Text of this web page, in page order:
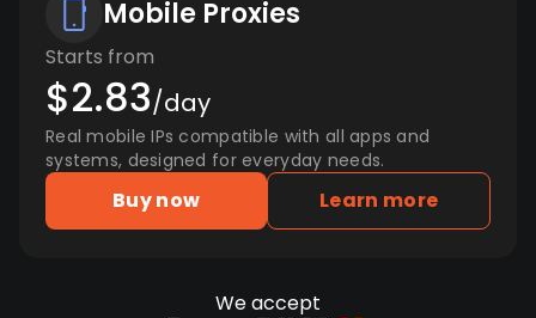
Mobile Proxies
Starts from
$2.83/day
Real mobile IPs compatible with all apps and
systems, designed for everyday needs.
Buy now Learn more
We accept